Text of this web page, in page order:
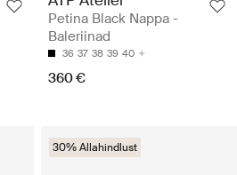
Petina Black Nappa -
Baleriinad
36 37 38 39 40
360 €
30% Allahindlust